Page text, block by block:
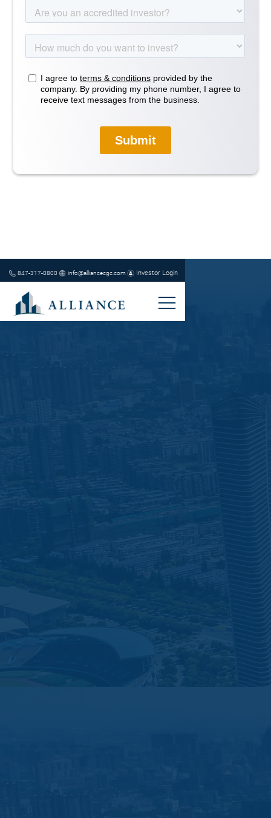
847-317-0800 info@alliancecgc.com Investor Login